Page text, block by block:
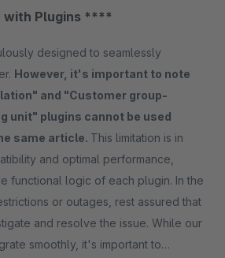
Plugins ****
designed to seamlessly
However, it's important to note
and "Customer group-
unit" plugins cannot be used
same article. This limitation is in
and optimal performance,
functional logic of each plugin. In the
or outages, rest assured that
and resolve the issue. While our
smoothly, it's important to